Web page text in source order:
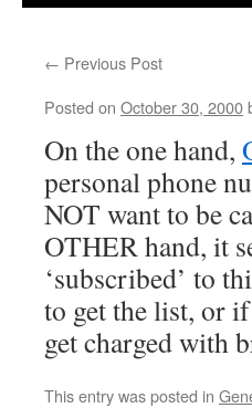
← Previous Post
Posted on October 30, 2000
On the one hand,
personal phone
NOT want to be
OTHER hand, it
‘subscribed’ to
to get the list, or
get charged with
This entry was posted in